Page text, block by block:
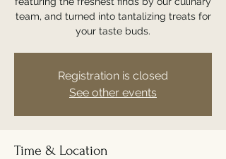
team, and turned into tantalizing treats for
your taste buds.
Registration is closed
See other events
Time & Location